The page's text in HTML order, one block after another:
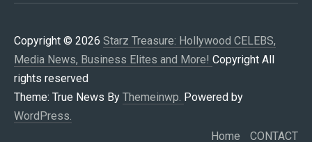
Copyright © 2026 Starz Treasure: Hollywood CELEBS,
Media News, Business Elites and More! Copyright All
rights reserved
Theme: True News By Themeinwp. Powered by
WordPress.
Home
CONTACT